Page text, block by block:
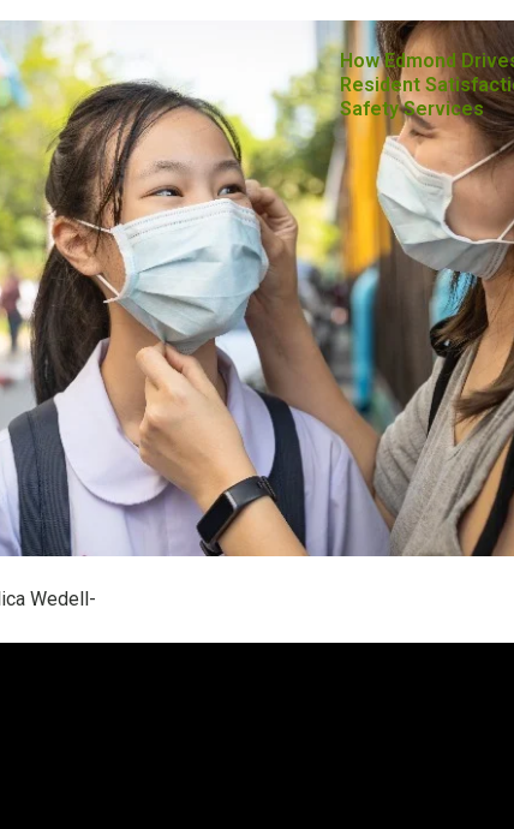
Wedell-
How Edmond
Resident
Safety Services